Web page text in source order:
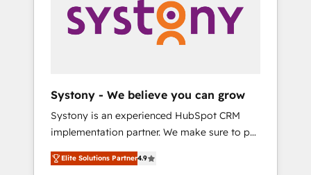
PMOとして主導。「設定の代行ではなく、設計
の責任」を引き受け、部門横断の統合・浸透・
変革管理を実行します。 ▸ CMS戦略設計・構
Hubで一体提供。 ▸ 既存CRM・MAからの移行
支援：Salesforce・Marketo・Pardot等からの
移行、カスタム設計、履歴データ移行と活用設
計まで。 ▸ AEO対応：ChatGPT・Perplexity等
のAI検索からの流入・引用を前提にコンテンツ
Marketing Alignment + Revenue Team
Enablement 🤖 Breeze AI & Custom Agent
what others broke. Built for mid-market
reality—practical solutions that work with
your actual headcount and constraints. By the
Numbers 🏆 Top 1% of all HubSpot partners
🔄 Top 5% globally in client retention 📅 8+
Systony - We believe you can grow
Systony is an experienced HubSpot CRM
implementation partner. We make sure to put
your organization's needs and goals first and
think along with your organization. We are
Elite Solutions Partner4.9